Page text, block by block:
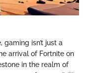
isn’t just a
arrival of Fortnite on
in the realm of